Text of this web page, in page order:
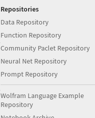
Repositories
Data Repository
Function Repository
Community Paclet Repository
Neural Net Repository
Prompt Repository
Wolfram Language Example
Repository